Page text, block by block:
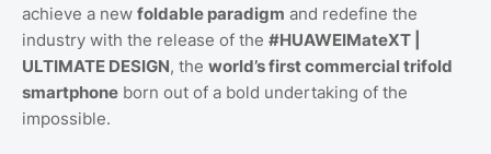
achieve a new foldable paradigm and redefine the
industry with the release of the #HUAWEIMateXT |
ULTIMATE DESIGN, the world’s first commercial trifold
smartphone born out of a bold undertaking of the
impossible.